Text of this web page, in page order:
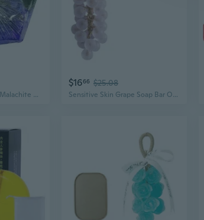
T.s. Pink 6 Oz Azurite Malachite Mineral Inspired Bar Soap Decorative Handcrafted Cleansing Soap for Bath and Display
$1666 $25.08
Sensitive Skin Grape Soap Bar Organic Ingredient Deep Hydrations Bath Essential